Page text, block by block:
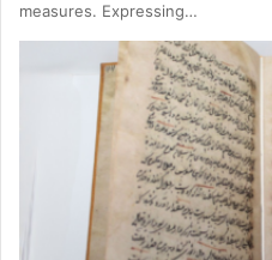
measures. Expressing…